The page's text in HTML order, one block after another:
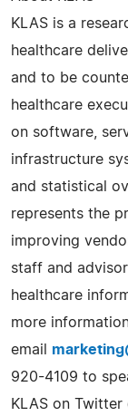
KLAS is a
healthcare
and to be
healthcare
on software,
infrastructure
and statistical
represents the
improving
staff and
healthcare
more
email
920-4109 to
KLAS on Twitter